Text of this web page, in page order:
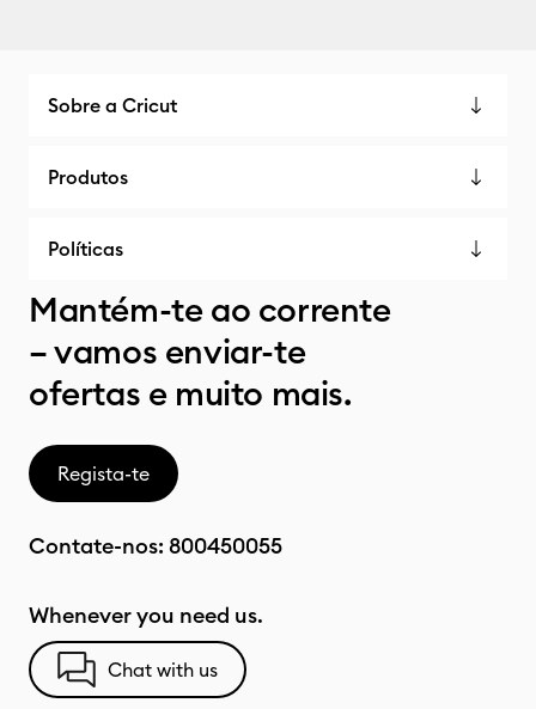
Sobre a Cricut
Produtos
Políticas
Mantém-te ao corrente
– vamos enviar-te
ofertas e muito mais.
Regista-te
Contate-nos: 800450055
Whenever you need us.
Chat with us